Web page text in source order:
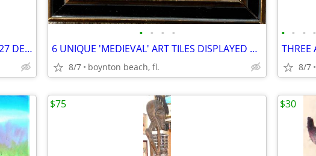
DUO-ART PIANO (roll) MUSIC - HUGE 1927 DEALERS CATALOG - RARE
• • • •
6 UNIQUE 'MEDIEVAL' ART TILES DISPLAYED TOGETHER-COLORFUL AND CREATIVE
8/7 boynton beach, fl.
• • • •
8/7
$75 $30